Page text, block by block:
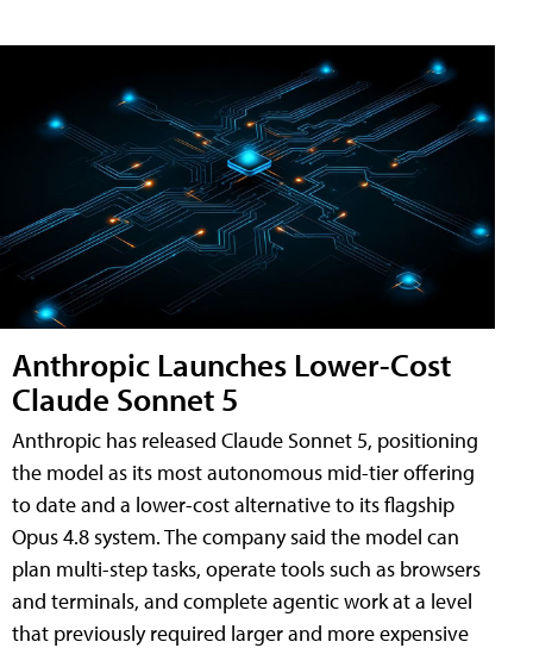
Anthropic Launches Lower-Cost
Claude Sonnet 5
Anthropic has released Claude Sonnet 5, positioning
the model as its most autonomous mid-tier offering
to date and a lower-cost alternative to its flagship
Opus 4.8 system. The company said the model can
plan multi-step tasks, operate tools such as browsers
and terminals, and complete agentic work at a level
that previously required larger and more expensive